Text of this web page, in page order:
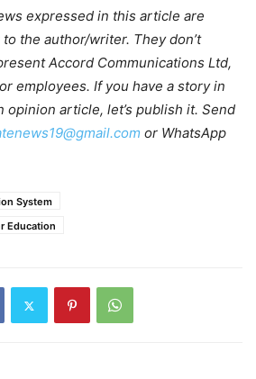
expressed in this article are
the author/writer. They don’t
Accord Communications Ltd,
employees. If you have a story in
opinion article, let’s publish it. Send
or WhatsApp
System
Education